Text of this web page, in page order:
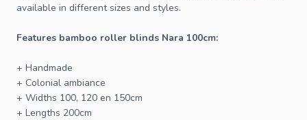
available in different sizes and styles.
Features bamboo roller blinds Nara 100cm:
+ Handmade
+ Colonial ambiance
+ Widths 100, 120 en 150cm
+ Lengths 200cm